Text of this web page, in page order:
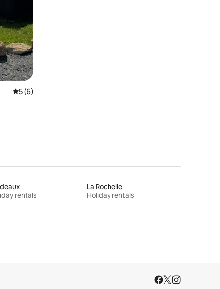
5 out of 5 average rating, 6 reviews
5 (6)
rentals
La Rochelle
Holiday rentals